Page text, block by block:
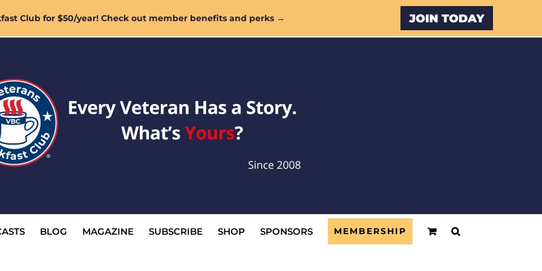
Club for $50/year! Check out member benefits and perks → Custom
BLOG MAGAZINE SUBSCRIBE SHOP SPONSORS MEMBERSHIP